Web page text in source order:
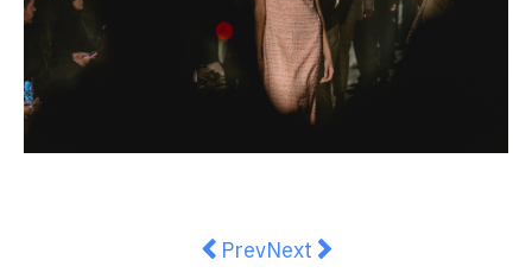
Previous article: AJE Resort ‘26 —
PrevNext article: BEARE
Next